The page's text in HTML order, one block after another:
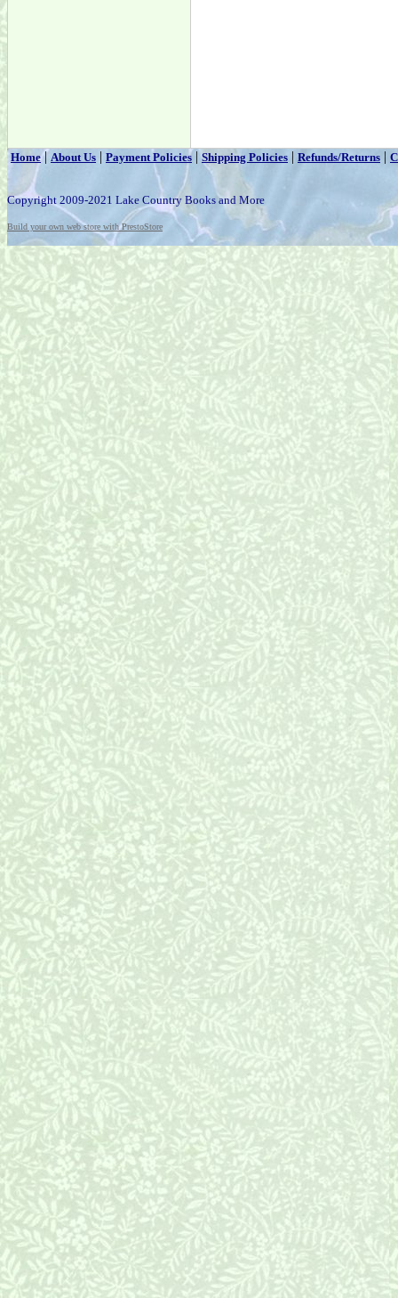
Home|About Us | Payment Policies | Shipping Policies | Refunds/Returns |
Copyright 2009-2021 Lake Country Books and More
Build your own web store with PrestoStore